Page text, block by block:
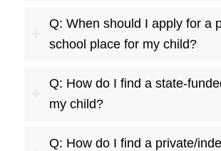
Q: When should I apply for a
school place for my child?
Q: How do I find a state-
my child?
Q: How do I find a private/